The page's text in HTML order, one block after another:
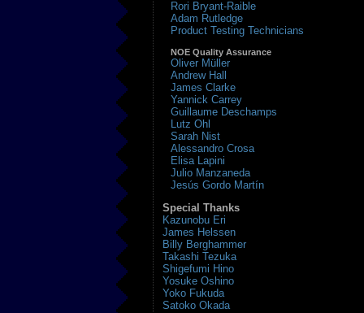
Rori Bryant-Raible
Adam Rutledge
Product Testing Technicians
NOE Quality Assurance
Oliver Müller
Andrew Hall
James Clarke
Yannick Carrey
Guillaume Deschamps
Lutz Ohl
Sarah Nist
Alessandro Crosa
Elisa Lapini
Julio Manzaneda
Jesús Gordo Martín
Special Thanks
Kazunobu Eri
James Helssen
Billy Berghammer
Takashi Tezuka
Shigefumi Hino
Yosuke Oshino
Yoko Fukuda
Satoko Okada